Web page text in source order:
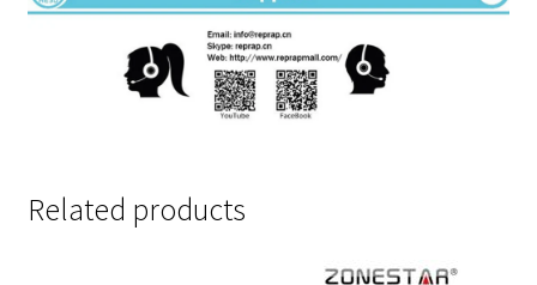
Related products